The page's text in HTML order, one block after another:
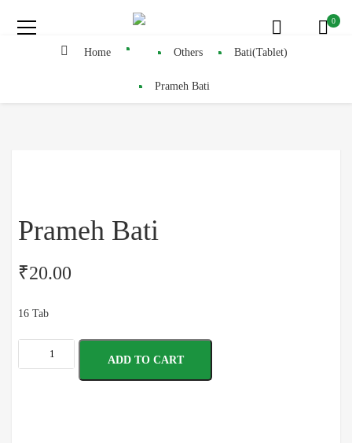
0
Home Others Bati(Tablet)
Prameh Bati
Prameh Bati
₹20.00
16 Tab
ADD TO CART